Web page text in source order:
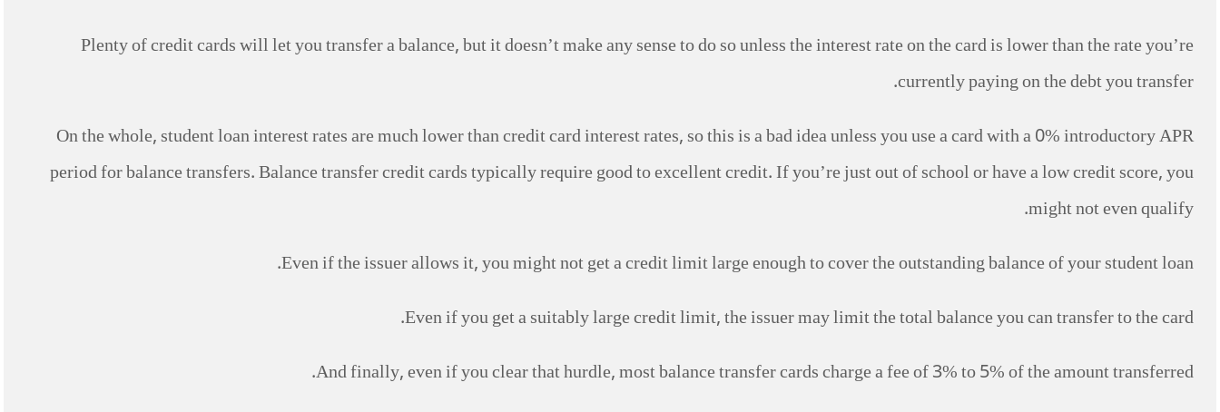
Plenty of credit cards will let you transfer a balance, but it doesn’t make any sense to do so unless the interest rate on the card is lower than the rate you’re
currently paying on the debt you transfer.
On the whole, student loan interest rates are much lower than credit card interest rates, so this is a bad idea unless you use a card with a 0% introductory APR
period for balance transfers. Balance transfer credit cards typically require good to excellent credit. If you’re just out of school or have a low credit score, you
might not even qualify.
Even if the issuer allows it, you might not get a credit limit large enough to cover the outstanding balance of your student loan.
Even if you get a suitably large credit limit, the issuer may limit the total balance you can transfer to the card.
And finally, even if you clear that hurdle, most balance transfer cards charge a fee of 3% to 5% of the amount transferred.